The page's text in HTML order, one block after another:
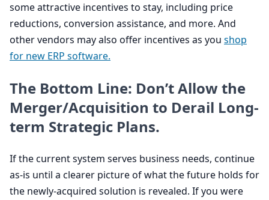
some attractive incentives to stay, including price
reductions, conversion assistance, and more. And
other vendors may also offer incentives as you shop
for new ERP software.
The Bottom Line: Don’t Allow the
Merger/Acquisition to Derail Long-
term Strategic Plans.
If the current system serves business needs, continue
as-is until a clearer picture of what the future holds for
the newly-acquired solution is revealed. If you were